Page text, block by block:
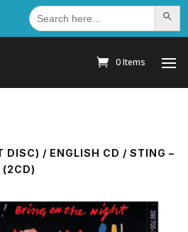
Search
for: Search
0 Items
DISC) / ENGLISH CD / STING –
(2CD)